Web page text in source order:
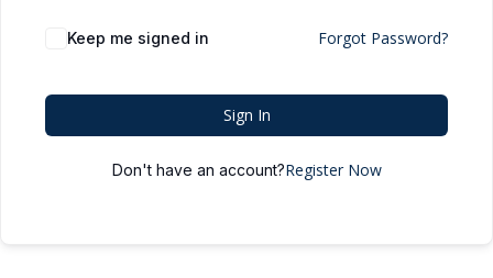
Keep me signed in Forgot Password?
Sign In
Don't have an account?Register Now